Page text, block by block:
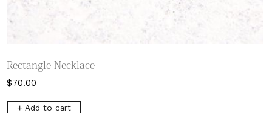
Rectangle Necklace
$70.00
Add to cart